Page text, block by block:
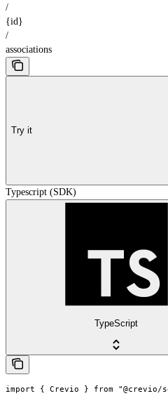
/
{id}
/
associations
Try it
Typescript (SDK)
TypeScript
import { Crevio } from "@crevio/